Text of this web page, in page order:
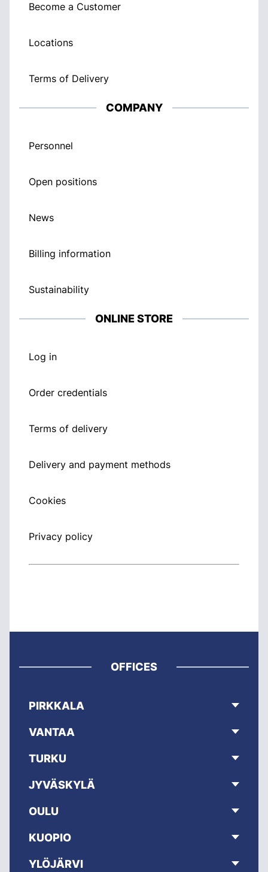
Become a Customer
Locations
Terms of Delivery
COMPANY
Personnel
Open positions
News
Billing information
Sustainability
ONLINE STORE
Log in
Order credentials
Terms of delivery
Delivery and payment methods
Cookies
Privacy policy
OFFICES
PIRKKALA
VANTAA
TURKU
JYVÄSKYLÄ
OULU
KUOPIO
YLÖJÄRVI